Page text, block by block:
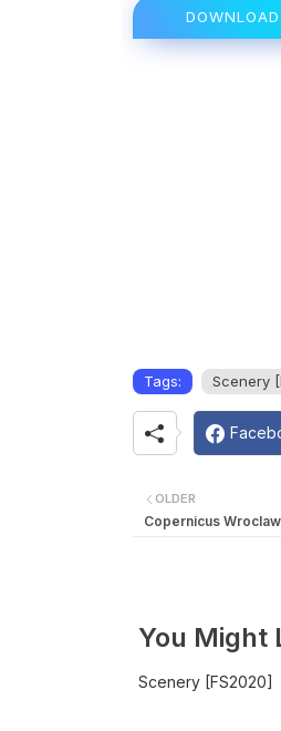
DOWNLOAD
Tags: Scenery
OLDER
Copernicus
You Might
Scenery [FS2020]